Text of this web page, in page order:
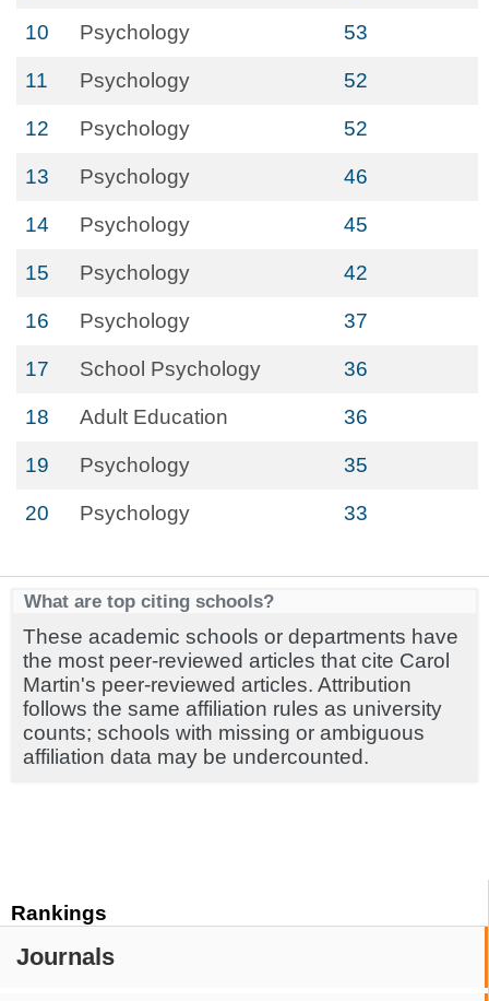
Rankings
Journals
10 Psychology 53
11 Psychology 52
12 Psychology 52
13 Psychology 46
14 Psychology 45
15 Psychology 42
16 Psychology 37
17 School Psychology 36
18 Adult Education 36
19 Psychology 35
20 Psychology 33
What are top citing schools?
These academic schools or departments have
the most peer-reviewed articles that cite Carol
Martin's peer-reviewed articles. Attribution
follows the same affiliation rules as university
counts; schools with missing or ambiguous
affiliation data may be undercounted.